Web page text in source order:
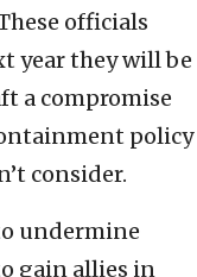
officials
year they will be
a compromise
policy
consider.
undermine
gain allies in